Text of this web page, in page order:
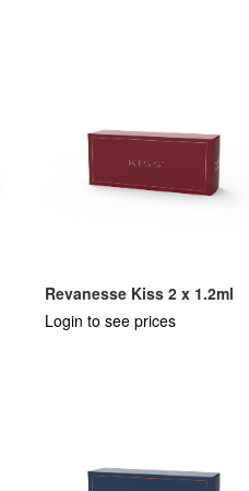
Revanesse Kiss 2 x 1.2ml
Login to see prices